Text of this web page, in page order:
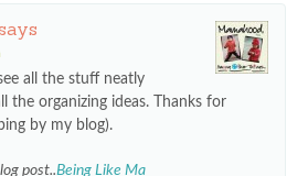
all the stuff neatly
the organizing ideas. Thanks for
by my blog).
post..Being Like Ma